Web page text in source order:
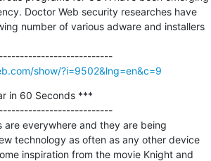
Doctor Web security researches have
number of various adware and installers
---------------------------------------------
show/?i=9502&lng=en&c=9
in 60 Seconds ***
are everywhere and they are being
technology as often as any other device
inspiration from the movie Knight and